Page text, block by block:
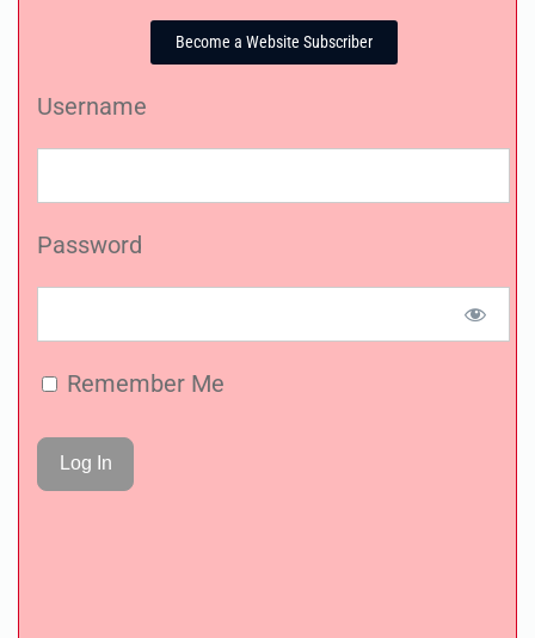
Become a Website Subscriber
Username
Password
Remember Me